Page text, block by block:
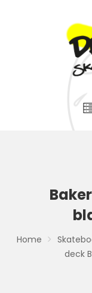
Home
deck